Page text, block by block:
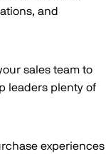
and
sales team to
leaders plenty of
experiences